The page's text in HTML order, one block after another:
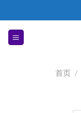
content
首页 /